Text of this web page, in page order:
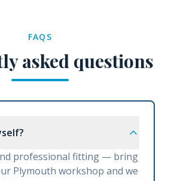
FAQS
asked questions
professional fitting — bring
Plymouth workshop and we